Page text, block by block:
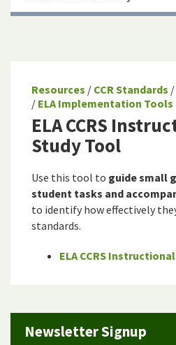
Resources / CCR Standards /
/ ELA Implementation Tools
ELA CCRS
Study Tool
Use this tool to guide small
student tasks and
to identify how effectively
standards.
ELA CCRS
Newsletter Signup